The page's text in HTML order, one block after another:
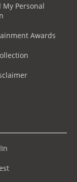
My Personal
Awards